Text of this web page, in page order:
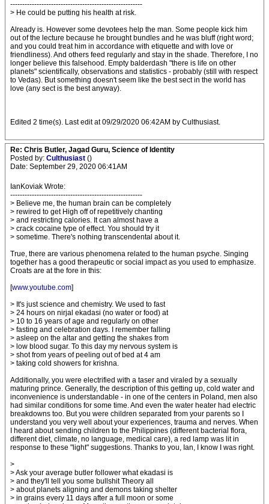
-------------------------------------------------------
> He could be putting his health at risk.
Already is. However some devotees help the man. Some people kick him
out of the lecture because he brought bundles and he was bluff (right word;
and you could treat him in accordance with etiquette and with love or
friendliness). And others feed regularly and stay in the shade. Therefore, I no
longer believe this falsehood. Empty balderdash "there is life on other
planets" scientifically, observations and statistics - probably (still with respect
to Vedas). But something doesn't seem like the best sect in the world has
love (any sect is the best anyway).
Edited 2 time(s). Last edit at 09/29/2020 06:42AM by Culthusiast.
Re: Chris Butler, Jagad Guru, Science of Identity
Posted by: Culthusiast ()
Date: September 29, 2020 06:41AM
IanKoviak Wrote:
-------------------------------------------------------
> Believe me, the human brain can be completely
> rewired to get High off of repetitively chanting
> and restricting calories. It can almost have a
> crack cocaine type of effect. You should try it
> sometime. There's nothing transcendental about it.
True, there are various phenomena related to the human psyche. Singing
together has a good therapeutic or social impact as you used to emphasize.
Croats are at the fore in this:
[www.youtube.com]
> It's just science and chemistry. We used to fast
> 24 hours on nirjal ekadasi (no water or food) at
> 10 to 16 years of age and regularly on other
> fasting and celebration days. I remember falling
> asleep on the altar and getting the shakes from
> low blood sugar. To this day my nervous system is
> shot from years of peeling out of bed at 4 am
> taking cold showers for krishna.
Additionally, you were electrified with a taser and viraled by a sexually
maturing prince. Generally, the description of this getting up, cold water and
inconvenience is understandable - in one of the centers in Poland, men also
had similar conditions for some time. And even the water heater had electric
breakdowns too. But you were children separated from your parents so I
understand you very well about your experiences, trauma and nerves. When
I heard about sending children to the Philippines (different bacterial flora,
different diet, climate, no language, medical care), a red lamp was lit in
response to these "light" suggestions. Thanks to you, Ian, I know I was right.
>
> Ask your average butler follower what ekadasi is
> and they'll tell you some bullshit Theory all
> about planets aligning and demons taking shelter
> in grains every 11 days after a full moon or some